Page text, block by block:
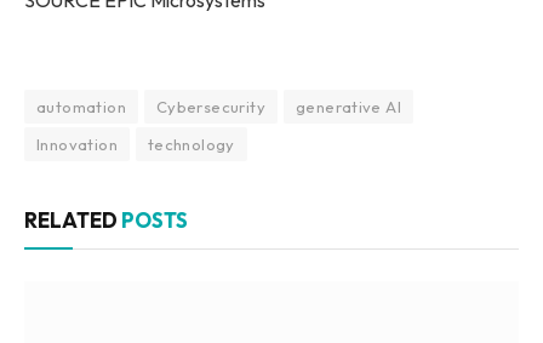
automation Cybersecurity
generative AI
Innovation
technology
RELATED POSTS